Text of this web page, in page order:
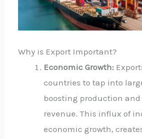
Why is Export Important?
Economic Growth:
countries to tap into
boosting production
revenue. This influx of
economic growth,